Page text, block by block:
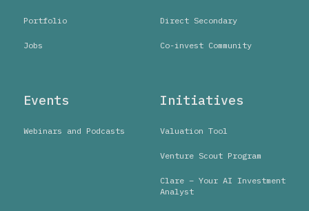
Portfolio
Jobs
Direct Secondary
Co-invest Community
Events
Webinars and Podcasts
Initiatives
Valuation Tool
Venture Scout Program
Clare – Your AI Investment
Analyst